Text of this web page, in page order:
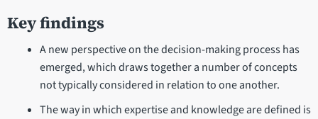
Key findings
A new perspective on the decision-making process has
emerged, which draws together a number of concepts
not typically considered in relation to one another.
The way in which expertise and knowledge are defined is